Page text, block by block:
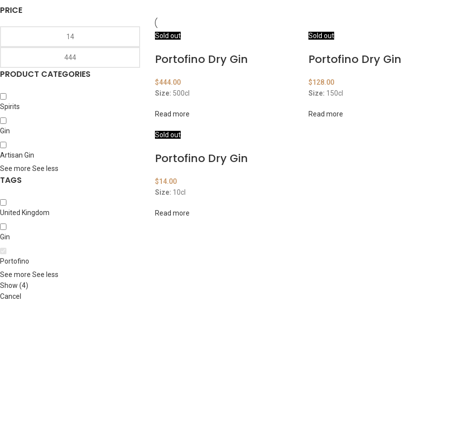
PRICE
PRODUCT CATEGORIES
Spirits
Gin
Artisan Gin
See more See less
TAGS
United Kingdom
Gin
Portofino
See more See less
Show (4)
Cancel
Sold out
Portofino Dry Gin
$444.00
Size: 500cl
Read more
Sold out
Portofino Dry Gin
$128.00
Size: 150cl
Read more
Sold out
Portofino Dry Gin
$14.00
Size: 10cl
Read more